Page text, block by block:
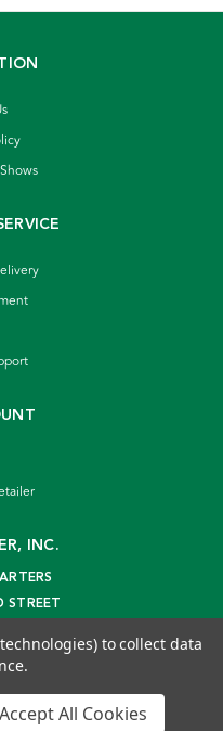
INC.
STREET
Inc
to collect data
Accept All Cookies